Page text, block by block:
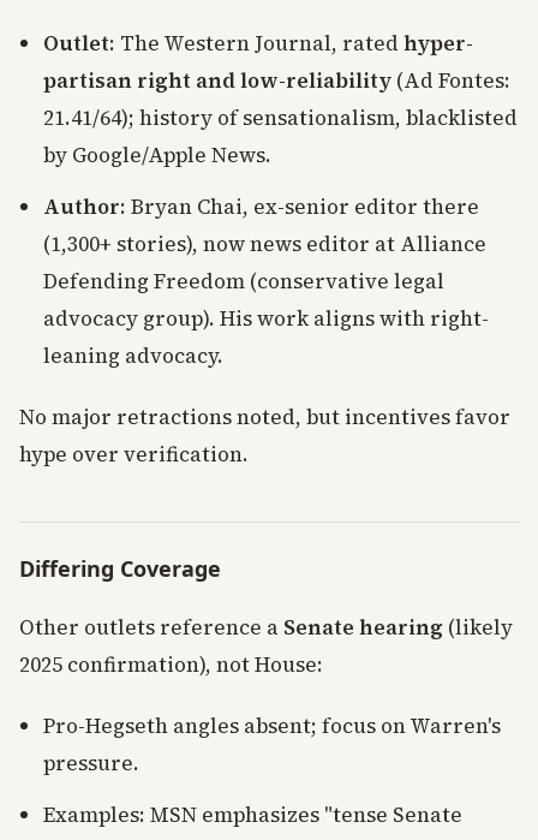
Outlet: The Western Journal, rated hyper-
partisan right and low-reliability (Ad Fontes:
21.41/64); history of sensationalism, blacklisted
by Google/Apple News.
Author: Bryan Chai, ex-senior editor there
(1,300+ stories), now news editor at Alliance
Defending Freedom (conservative legal
advocacy group). His work aligns with right-
leaning advocacy.
No major retractions noted, but incentives favor
hype over verification.
Differing Coverage
Other outlets reference a Senate hearing (likely
2025 confirmation), not House:
Pro-Hegseth angles absent; focus on Warren's
pressure.
Examples: MSN emphasizes "tense Senate